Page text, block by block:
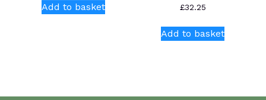
Add to basket £32.25
Add to basket